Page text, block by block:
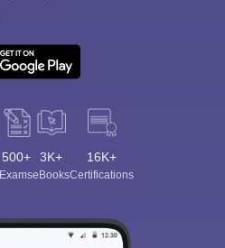
500+
Exams
3K+
eBooks
16K+
Certifications